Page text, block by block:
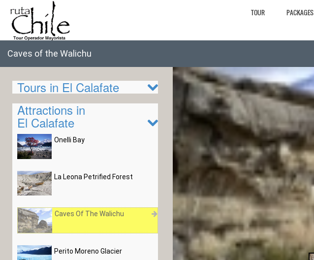
TOUR PACKAGES
Caves of the Walichu
Tours in El Calafate
Attractions in
El Calafate
Onelli Bay
La Leona Petrified Forest
Caves Of The Walichu
Perito Moreno Glacier